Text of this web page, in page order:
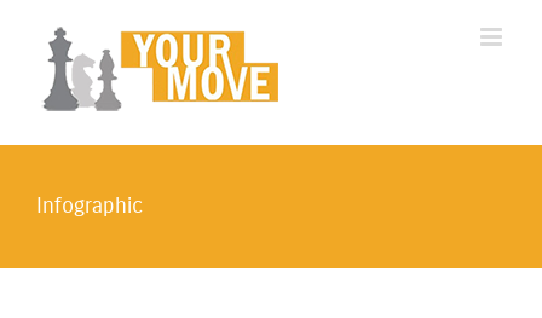
content
Infographic